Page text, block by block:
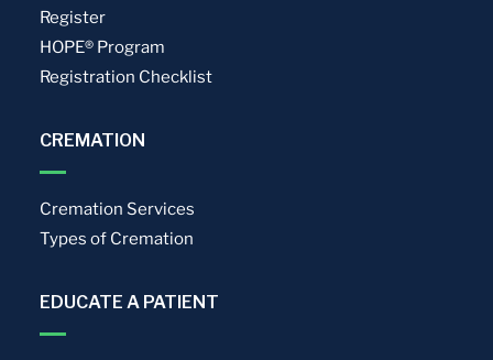
Register
HOPE® Program
Registration Checklist
CREMATION
Cremation Services
Types of Cremation
EDUCATE A PATIENT